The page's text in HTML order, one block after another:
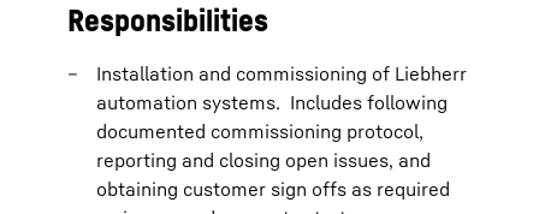
Responsibilities
Installation and commissioning of Liebherr
automation systems. Includes following
documented commissioning protocol,
reporting and closing open issues, and
obtaining customer sign offs as required